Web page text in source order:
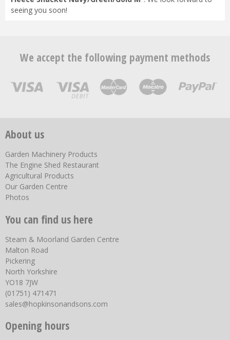
seeing you soon!
We accept the following payment methods
About us
Garden Machinery Products
The Engine Shed Restaurant
Agricultural Products
Our Garden Centre
Photos
You can find us here
Steam & Moorland Garden Centre
Malton Road
Pickering
North Yorkshire
YO18 7JW
(01751) 471471
sales@hopkinsonandsons.com
Opening hours